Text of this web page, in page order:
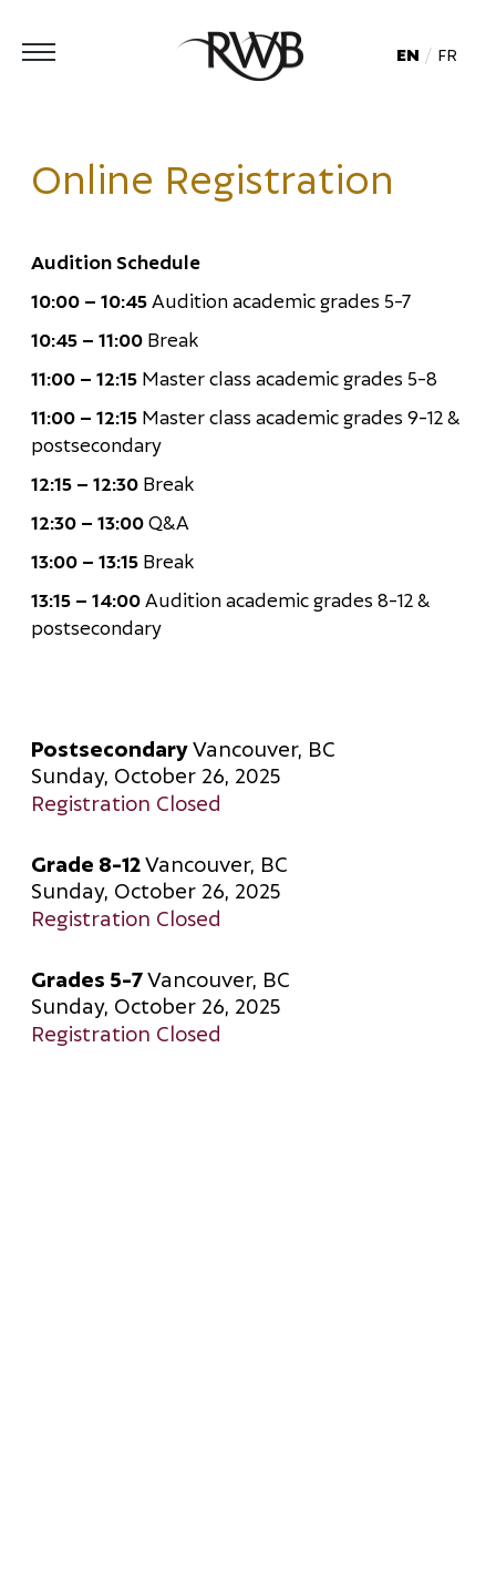
EN FR
Online Registration
Audition Schedule
10:00 – 10:45 Audition academic grades 5-7
10:45 – 11:00 Break
11:00 – 12:15 Master class academic grades 5-8
11:00 – 12:15 Master class academic grades 9-12 &
postsecondary
12:15 – 12:30 Break
12:30 – 13:00Q&A
13:00 – 13:15 Break
13:15 – 14:00 Audition academic grades 8-12 &
postsecondary
PostsecondaryVancouver, BC
Sunday, October 26, 2025
Registration Closed
Grade 8-12Vancouver, BC
Sunday, October 26, 2025
Registration Closed
Grades 5-7Vancouver, BC
Sunday, October 26, 2025
Registration Closed